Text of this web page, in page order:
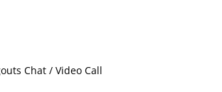
Chat / Video Call